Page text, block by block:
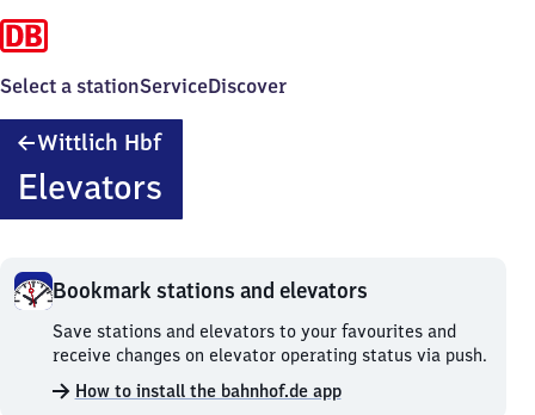
Select a stationServiceDiscover
Wittlich HbfWittlich
Elevators
Bookmark stations and elevators
Bookmark
stations
and
elevators.
Save stations and elevators to your favourites and
receive changes on elevator operating status via push.
How to install the bahnhof.de app